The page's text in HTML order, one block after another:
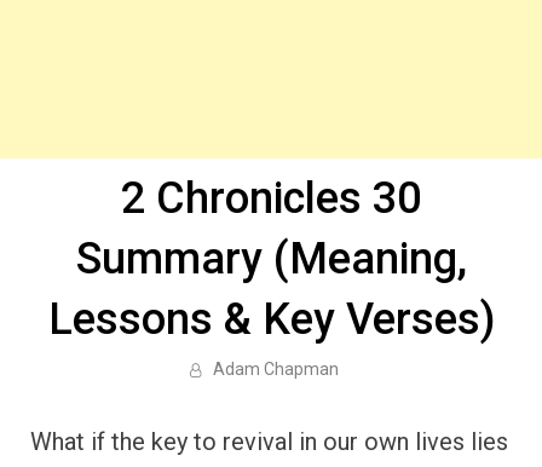
2 Chronicles 30
Summary (Meaning,
Lessons & Key Verses)
Adam Chapman
What if the key to revival in our own lives lies